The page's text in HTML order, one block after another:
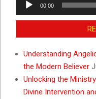
00:00
Understanding
the Modern Believer
Unlocking the
Divine Intervention